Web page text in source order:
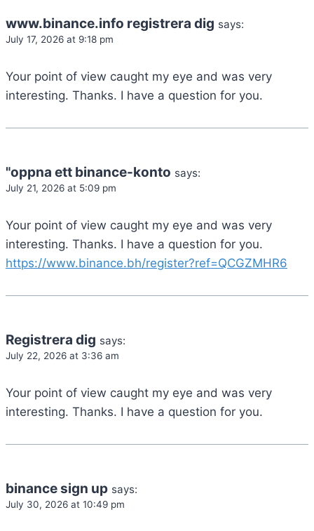
www.binance.info registrera dig says:
July 17, 2026 at 9:18 pm
Your point of view caught my eye and was very
interesting. Thanks. I have a question for you.
"oppna ett binance-konto says:
July 21, 2026 at 5:09 pm
Your point of view caught my eye and was very
interesting. Thanks. I have a question for you.
https://www.binance.bh/register?ref=QCGZMHR6
Registrera dig says:
July 22, 2026 at 3:36 am
Your point of view caught my eye and was very
interesting. Thanks. I have a question for you.
binance sign up says:
July 30, 2026 at 10:49 pm